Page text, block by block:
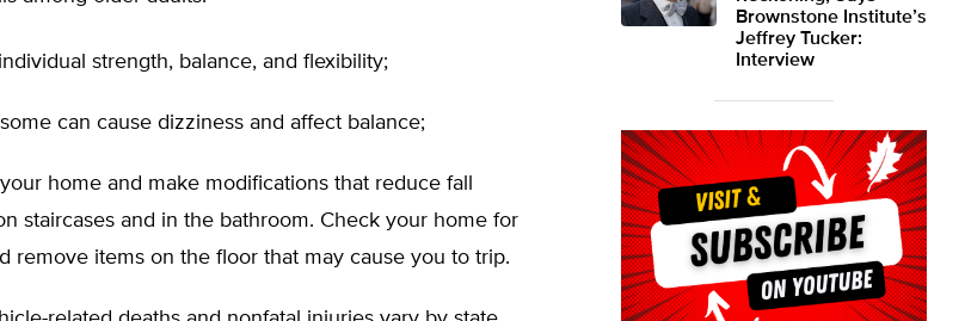
strength, balance, and flexibility;
can cause dizziness and affect balance;
home and make modifications that reduce fall
staircases and in the bathroom. Check your home for
remove items on the floor that may cause you to trip.
Brownstone Institute’s
Jeffrey Tucker:
Interview